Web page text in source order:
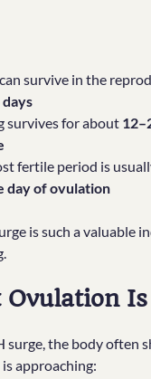
survive in the
days
survives for about
fertile period is
day of ovulation
is such a valuable
Ovulation
surge, the body often
approaching: